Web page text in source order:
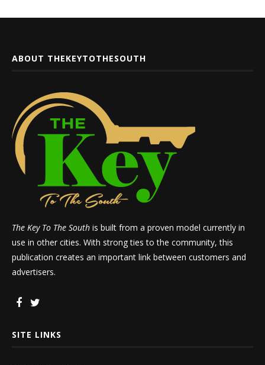
ABOUT THEKEYTOTHESOUTH
The Key To The South is built from a proven model currently in
use in other cities. With strong ties to the community, this
publication creates an important link between customers and
advertisers.
SITE LINKS